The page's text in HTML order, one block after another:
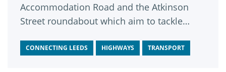
Accommodation Road and the Atkinson
Street roundabout which aim to tackle
more reliable, and promote sustainable
CONNECTING LEEDS HIGHWAYS TRANSPORT